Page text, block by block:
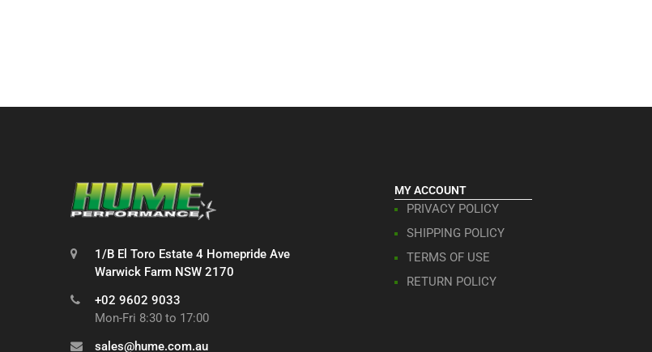
1/B El Toro Estate 4 Homepride Ave
Warwick Farm NSW 2170
+02 9602 9033
Mon-Fri 8:30 to 17:00
sales@hume.com.au
MY ACCOUNT
PRIVACY POLICY
SHIPPING POLICY
TERMS OF USE
RETURN POLICY